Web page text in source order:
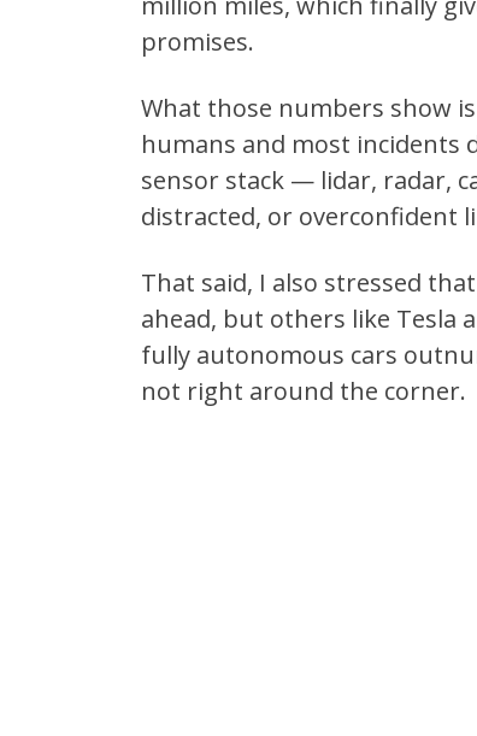
promises.
What those numbers show
humans and most incidents
sensor stack — lidar, radar,
distracted, or overconfident
That said, I also stressed
ahead, but others like Tesla
fully autonomous cars
not right around the corner.